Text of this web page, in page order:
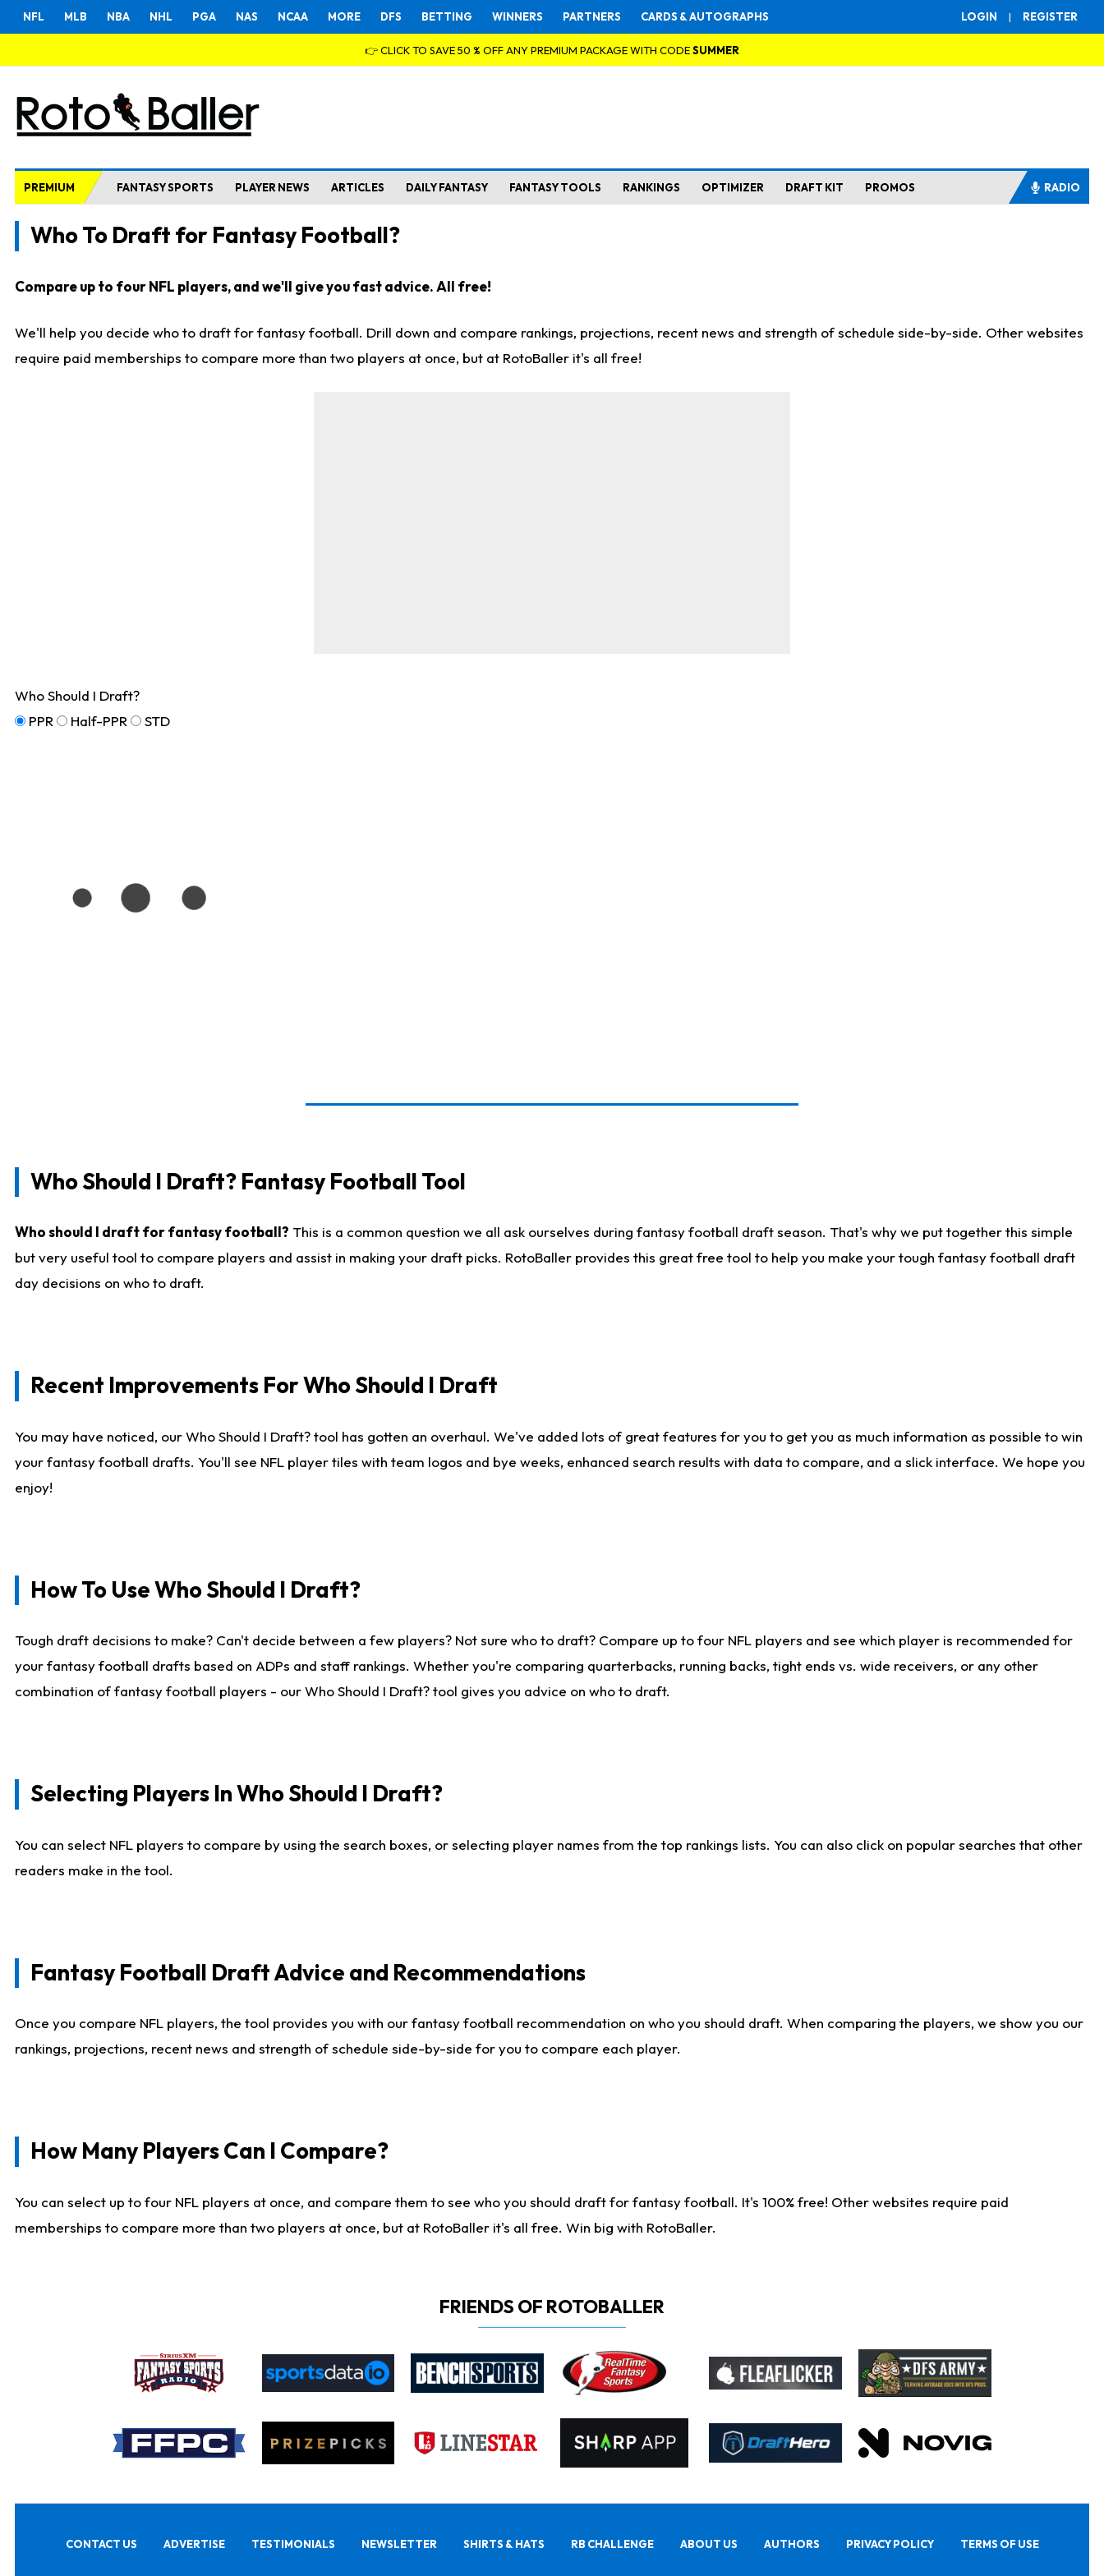
LOGIN | REGISTER
NFL MLB NBA NHL PGA NAS NCAA MORE DFS BETTING WINNERS PARTNERS CARDS & AUTOGRAPHS
👉 CLICK TO SAVE 50 % OFF ANY PREMIUM PACKAGE WITH CODESUMMER
PREMIUM FANTASY SPORTS PLAYER NEWS ARTICLES DAILY FANTASY FANTASY TOOLS RANKINGS OPTIMIZER DRAFT KIT PROMOS RADIO
Who To Draft for Fantasy Football?
Compare up to four NFL players, and we'll give you fast advice. All free!
We'll help you decide who to draft for fantasy football. Drill down and compare rankings, projections, recent news and strength of schedule side-by-side. Other websites
require paid memberships to compare more than two players at once, but at RotoBaller it's all free!
Who Should I Draft?
PPR
Half-PPR STD
Who Should I Draft? Fantasy Football Tool
Who should I draft for fantasy football? This is a common question we all ask ourselves during fantasy football draft season. That's why we put together this simple
but very useful tool to compare players and assist in making your draft picks. RotoBaller provides this great free tool to help you make your tough fantasy football draft
day decisions on who to draft.
Recent Improvements For Who Should I Draft
You may have noticed, our Who Should I Draft? tool has gotten an overhaul. We've added lots of great features for you to get you as much information as possible to win
your fantasy football drafts. You'll see NFL player tiles with team logos and bye weeks, enhanced search results with data to compare, and a slick interface. We hope you
enjoy!
How To Use Who Should I Draft?
Tough draft decisions to make? Can't decide between a few players? Not sure who to draft? Compare up to four NFL players and see which player is recommended for
your fantasy football drafts based on ADPs and staff rankings. Whether you're comparing quarterbacks, running backs, tight ends vs. wide receivers, or any other
combination of fantasy football players - our Who Should I Draft? tool gives you advice on who to draft.
Selecting Players In Who Should I Draft?
You can select NFL players to compare by using the search boxes, or selecting player names from the top rankings lists. You can also click on popular searches that other
readers make in the tool.
Fantasy Football Draft Advice and Recommendations
Once you compare NFL players, the tool provides you with our fantasy football recommendation on who you should draft. When comparing the players, we show you our
rankings, projections, recent news and strength of schedule side-by-side for you to compare each player.
How Many Players Can I Compare?
You can select up to four NFL players at once, and compare them to see who you should draft for fantasy football. It's 100% free! Other websites require paid
memberships to compare more than two players at once, but at RotoBaller it's all free. Win big with RotoBaller.
FRIENDS OF ROTOBALLER
CONTACT US ADVERTISE TESTIMONIALS NEWSLETTER SHIRTS & HATS RB CHALLENGE ABOUT US AUTHORS PRIVACY POLICY TERMS OF USE